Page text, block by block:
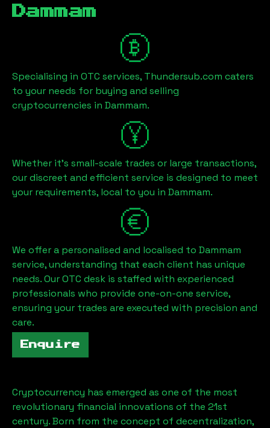
Dammam
Specialising in OTC services, Thundersub.com caters
to your needs for buying and selling
cryptocurrencies in Dammam.
Whether it's small-scale trades or large transactions,
our discreet and efficient service is designed to meet
your requirements, local to you in Dammam.
We offer a personalised and localised to Dammam
service, understanding that each client has unique
needs. Our OTC desk is staffed with experienced
professionals who provide one-on-one service,
ensuring your trades are executed with precision and
care.
Enquire
Cryptocurrency has emerged as one of the most
revolutionary financial innovations of the 21st
century. Born from the concept of decentralization,